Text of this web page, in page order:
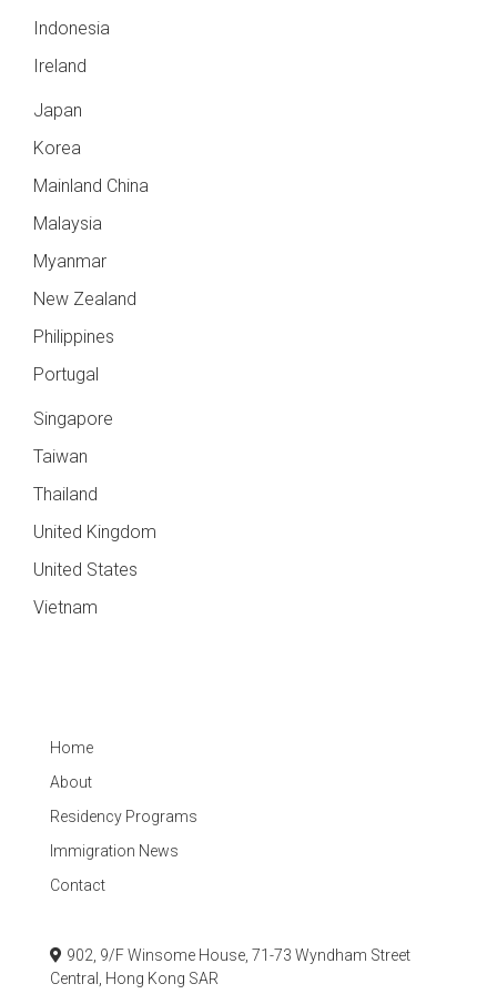
Indonesia
Ireland
Japan
Korea
Mainland China
Malaysia
Myanmar
New Zealand
Philippines
Portugal
Singapore
Taiwan
Thailand
United Kingdom
United States
Vietnam
Home
About
Residency Programs
Immigration News
Contact
902, 9/F Winsome House, 71-73 Wyndham Street
Central, Hong Kong SAR